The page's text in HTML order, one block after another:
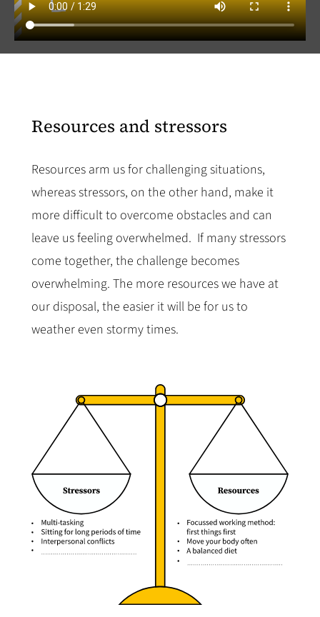
Resources and stressors
Resources arm us for challenging situations,
whereas stressors, on the other hand, make it
more difficult to overcome obstacles and can
leave us feeling overwhelmed. If many stressors
come together, the challenge becomes
overwhelming. The more resources we have at
our disposal, the easier it will be for us to
weather even stormy times.